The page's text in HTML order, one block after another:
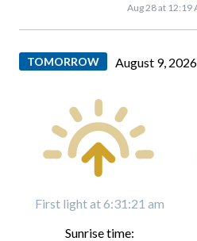
Aug 28 at 12:19
TOMORROW August 9, 2026
First light at 6:31:21 am
Sunrise time: